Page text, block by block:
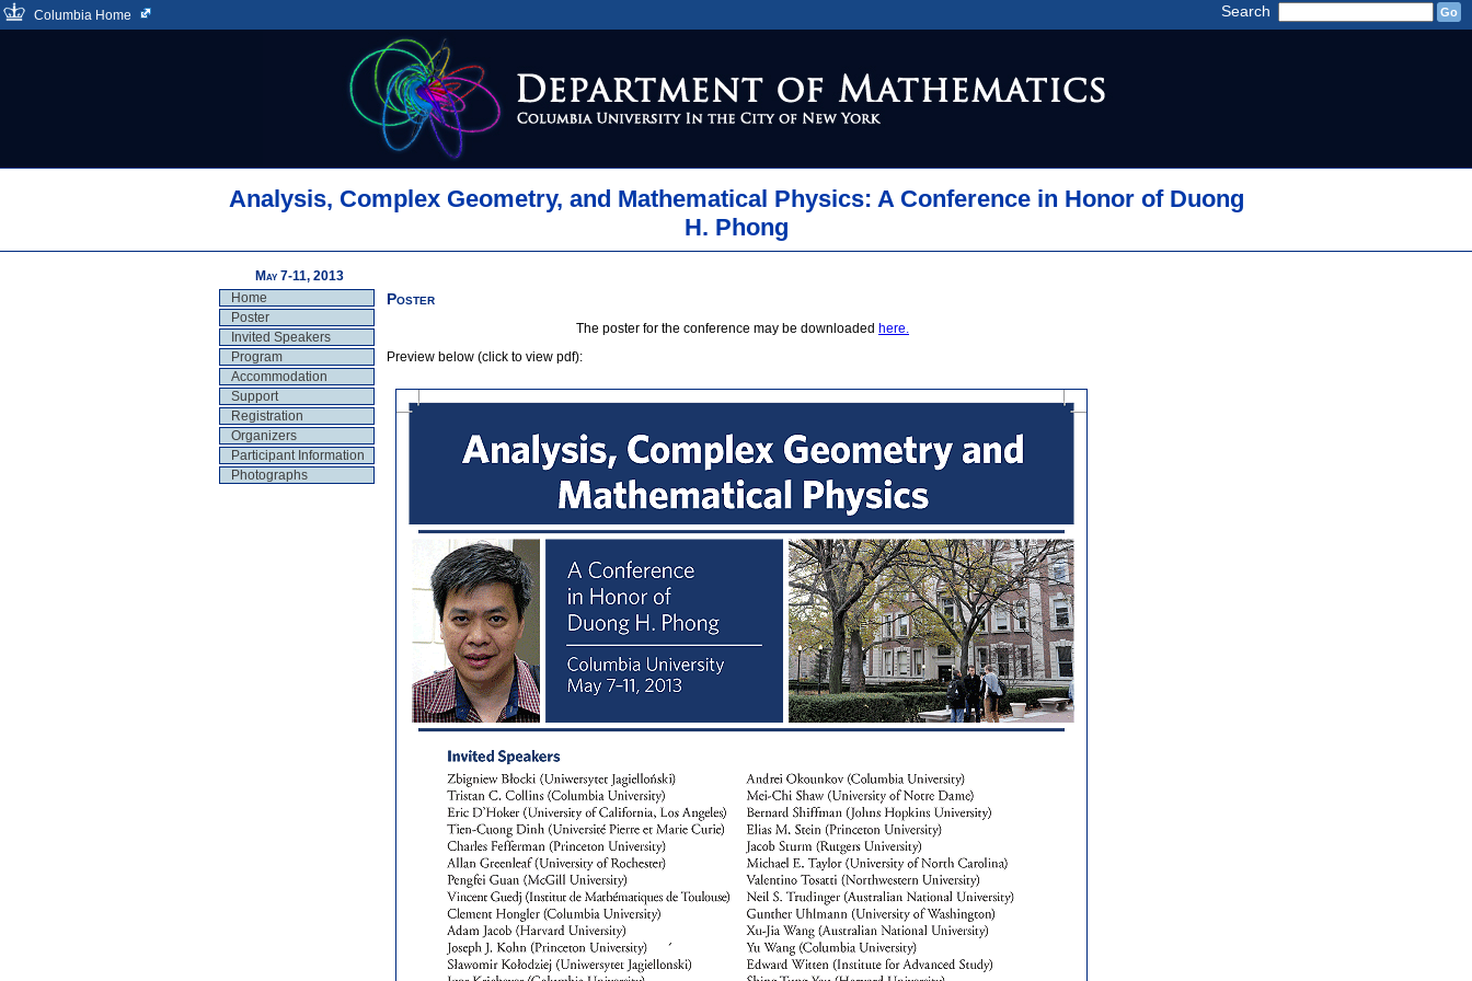
Columbia Home Search
Analysis, Complex Geometry, and Mathematical Physics: A Conference in Honor of Duong
H. Phong
May 7-11, 2013
Home
Poster
Invited Speakers
Program
Accommodation
Support
Registration
Organizers
Participant Information
Photographs
Poster
The poster for the conference may be downloaded here.
Preview below (click to view pdf):